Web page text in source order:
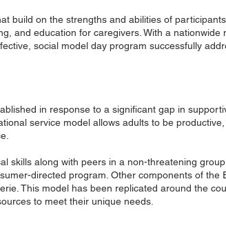
in response to a significant gap in
service model allows adults to be
skills along with peers in a non-threatening
directed program. Other components of the
This model has been replicated around the
to meet their unique needs.
build on the strengths and abilities of
and education for caregivers. With a
social model day program successfully